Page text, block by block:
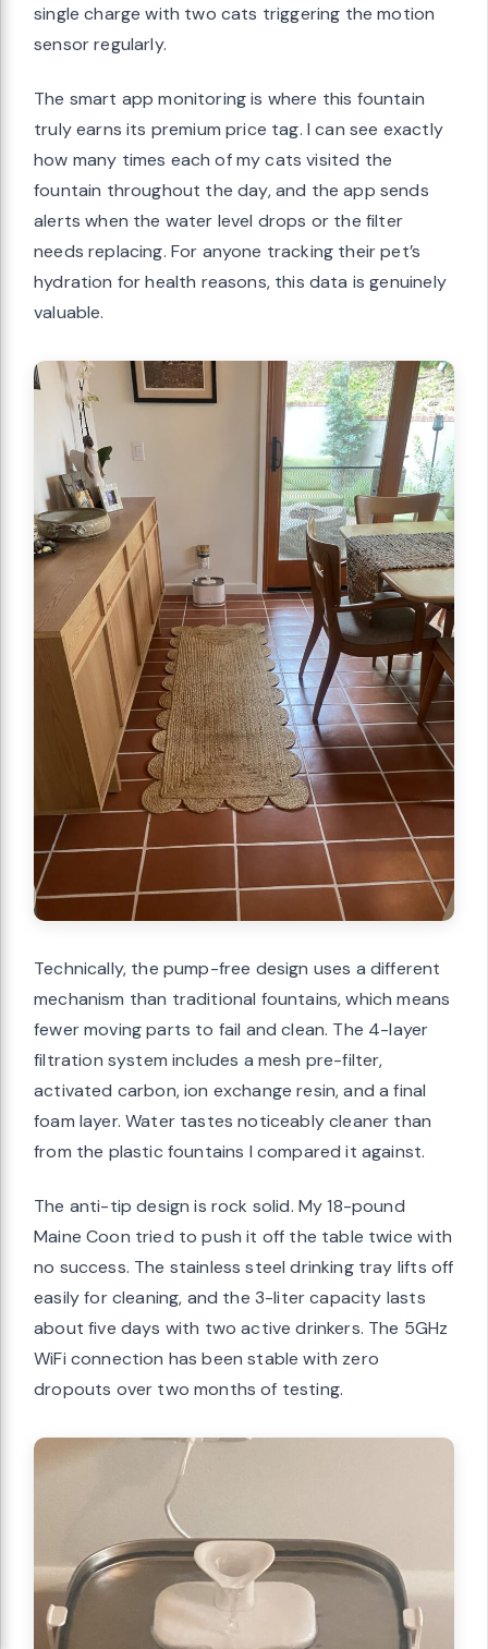
single charge with two cats triggering the motion
sensor regularly.
The smart app monitoring is where this fountain
truly earns its premium price tag. I can see exactly
how many times each of my cats visited the
fountain throughout the day, and the app sends
alerts when the water level drops or the filter
needs replacing. For anyone tracking their pet’s
hydration for health reasons, this data is genuinely
valuable.
Technically, the pump-free design uses a different
mechanism than traditional fountains, which means
fewer moving parts to fail and clean. The 4-layer
filtration system includes a mesh pre-filter,
activated carbon, ion exchange resin, and a final
foam layer. Water tastes noticeably cleaner than
from the plastic fountains I compared it against.
The anti-tip design is rock solid. My 18-pound
Maine Coon tried to push it off the table twice with
no success. The stainless steel drinking tray lifts off
easily for cleaning, and the 3-liter capacity lasts
about five days with two active drinkers. The 5GHz
WiFi connection has been stable with zero
dropouts over two months of testing.